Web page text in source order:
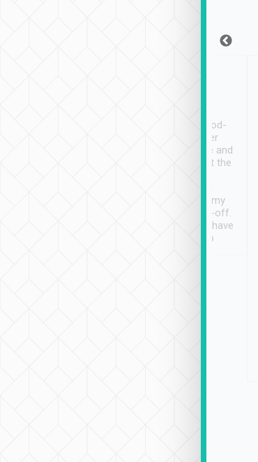
service, vehicles in good-
condition and the driver
service was awesome and
thoughtful. Driver went the
have safely arrived at my
destination after drop-off.
Definitely something I have
not seen elsewhere 👍